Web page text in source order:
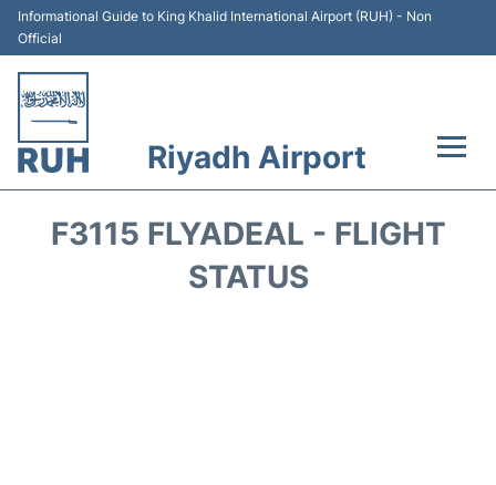
Informational Guide to King Khalid International Airport (RUH) - Non
Official
Riyadh Airport
F3115 FLYADEAL - FLIGHT
STATUS